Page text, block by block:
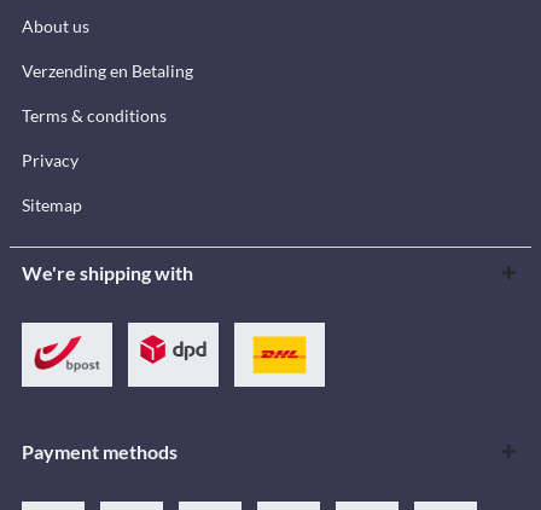
About us
Verzending en Betaling
Terms & conditions
Privacy
Sitemap
We're shipping with
Payment methods